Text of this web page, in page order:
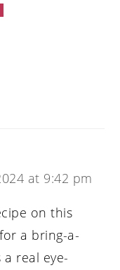
at 9:42 pm
on this
a bring-a-
real eye-